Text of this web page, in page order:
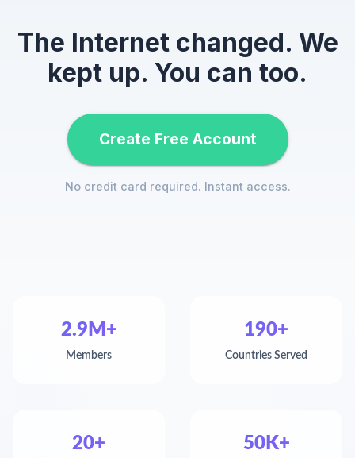
The Internet changed. We
kept up. You can too.
Create Free Account
No credit card required. Instant access.
2.9M+
Members
190+
Countries Served
20+ 50K+